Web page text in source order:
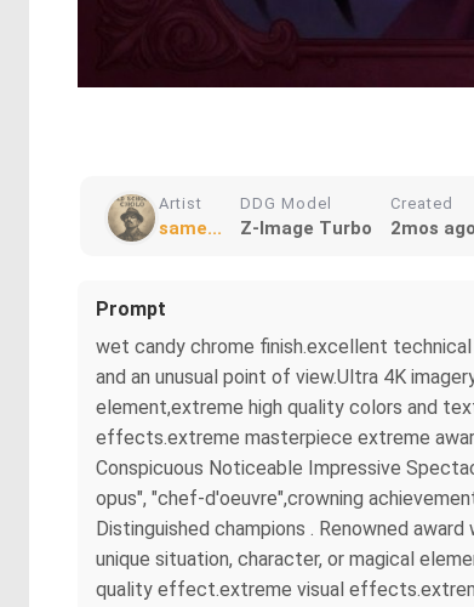
Artist
same...
DDG Model
Z-Image Turbo
Created
2mos ago
Prompt
wet candy chrome finish.excellent
and an unusual point of view.Ultra 4K
element,extreme high quality colors and
effects.extreme masterpiece extreme
Conspicuous Noticeable Impressive
opus", "chef-d'oeuvre",crowning
Distinguished champions . Renowned
unique situation, character, or magical
quality effect.extreme visual